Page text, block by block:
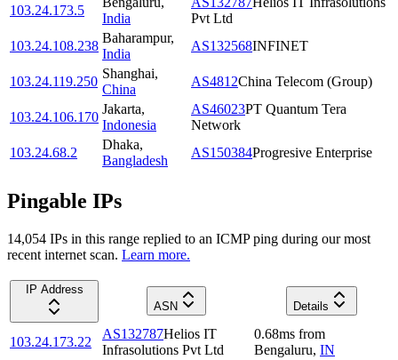
103.24.173.5
India
Pvt Ltd
103.24.108.238
Baharampur,
India
AS132568INFINET
103.24.119.250
Shanghai,
China
AS4812China Telecom (Group)
103.24.106.170
Jakarta,
Indonesia
AS46023PT Quantum Tera
Network
103.24.68.2
Dhaka,
Bangladesh
AS150384Progresive Enterprise
Pingable IPs
14,054 IPs in this range replied to an ICMP ping during our most
recent internet scan. Learn more.
IP Address
ASN
Details
103.24.173.22
AS132787Helios IT
Infrasolutions Pvt Ltd
0.68ms from
Bengaluru, IN